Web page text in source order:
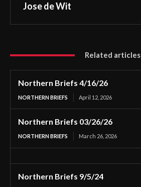
Jose de Wit
Related articles
Northern Briefs 4/16/26
NORTHERN BRIEFS April 12, 2026
Northern Briefs 03/26/26
NORTHERN BRIEFS March 26, 2026
Northern Briefs 9/5/24